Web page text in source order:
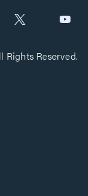
Rights Reserved.